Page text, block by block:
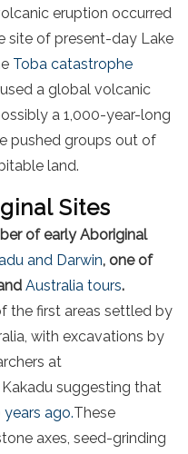
eruption occurred
site of present-day Lake
Toba catastrophe
a global volcanic
a 1,000-year-long
pushed groups out of
land.
Sites
of early Aboriginal
and Darwin, one of
Australia tours.
the first areas settled by
with excavations by
at
Kakadu suggesting that
ago.These
axes, seed-grinding